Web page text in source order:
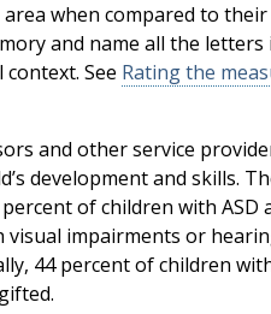
when compared to
and name all the
See Rating the
and other service
development and skills.
of children with ASD
impairments or
44 percent of children